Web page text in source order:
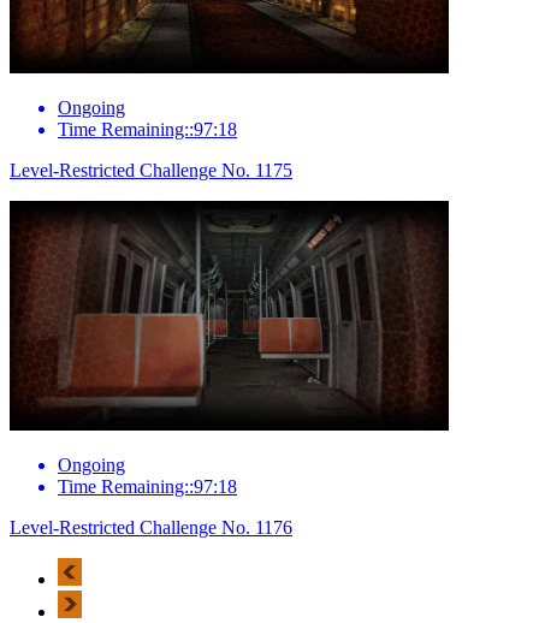
Ongoing
Time Remaining::97:18
Level-Restricted Challenge No. 1175
Ongoing
Time Remaining::97:18
Level-Restricted Challenge No. 1176